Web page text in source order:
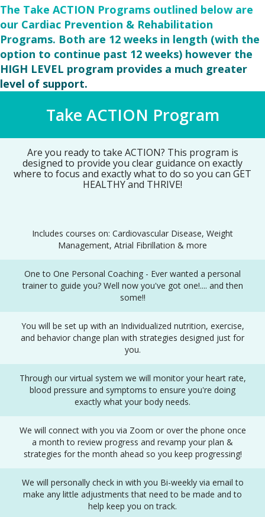
The Take ACTION Programs outlined below are
our Cardiac Prevention & Rehabilitation
Programs. Both are 12 weeks in length (with the
option to continue past 12 weeks) however the
HIGH LEVEL program provides a much greater
level of support.
Take ACTION Program
Are you ready to take ACTION? This program is
designed to provide you clear guidance on exactly
where to focus and exactly what to do so you can GET
HEALTHY and THRIVE!
Includes courses on: Cardiovascular Disease, Weight
Management, Atrial Fibrillation & more
One to One Personal Coaching - Ever wanted a personal
trainer to guide you? Well now you've got one!.... and then
some!!
You will be set up with an Individualized nutrition, exercise,
and behavior change plan with strategies designed just for
you.
Through our virtual system we will monitor your heart rate,
blood pressure and symptoms to ensure you're doing
exactly what your body needs.
We will connect with you via Zoom or over the phone once
a month to review progress and revamp your plan &
strategies for the month ahead so you keep progressing!
We will personally check in with you Bi-weekly via email to
make any little adjustments that need to be made and to
help keep you on track.